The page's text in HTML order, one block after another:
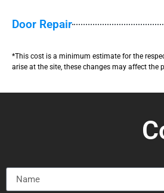
Door Repair
*This cost is a minimum estimate for the
arise at the site, these changes may affect the